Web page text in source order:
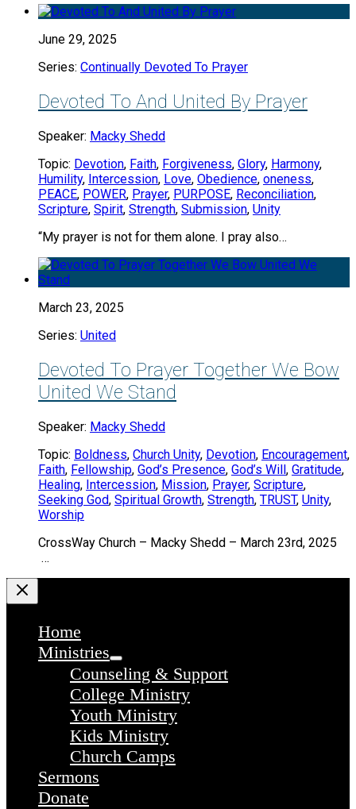
June 29, 2025
Series: Continually Devoted To Prayer
Devoted To And United By Prayer
Speaker: Macky Shedd
Topic: Devotion, Faith, Forgiveness, Glory, Harmony,
Humility, Intercession, Love, Obedience, oneness,
PEACE, POWER, Prayer, PURPOSE, Reconciliation,
Scripture, Spirit, Strength, Submission, Unity
“My prayer is not for them alone. I pray also…
March 23, 2025
Series: United
Devoted To Prayer Together We Bow
United We Stand
Speaker: Macky Shedd
Topic: Boldness, Church Unity, Devotion, Encouragement,
Faith, Fellowship, God’s Presence, God’s Will, Gratitude,
Healing, Intercession, Mission, Prayer, Scripture,
Seeking God, Spiritual Growth, Strength, TRUST, Unity,
Worship
CrossWay Church – Macky Shedd – March 23rd, 2025
…
Home
Ministries
Counseling & Support
College Ministry
Youth Ministry
Kids Ministry
Church Camps
Sermons
Donate